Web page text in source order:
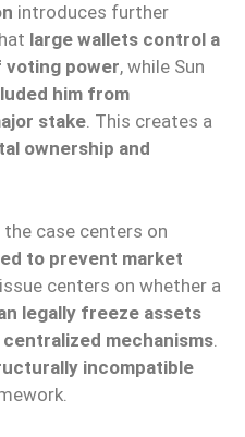
introduces further
large wallets control a
power, while Sun
him from
stake. This creates a
ownership and
the case centers on
to prevent market
issue centers on whether a
legally freeze assets
mechanisms
incompatible